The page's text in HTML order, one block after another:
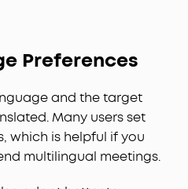
Preferences
and the target
Many users set
which is helpful if you
multilingual meetings.